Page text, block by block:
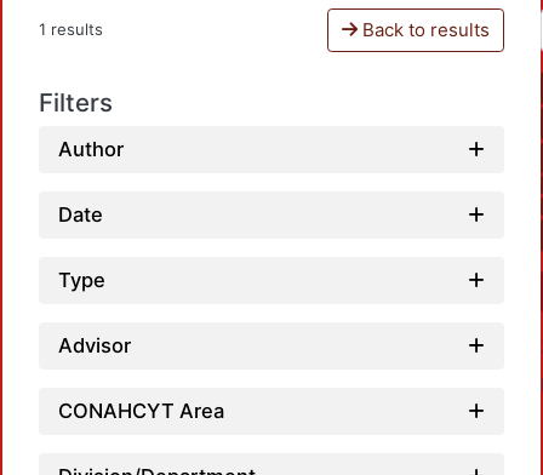
1 results Back to results
Filters
Author
Date
Type
Advisor
CONAHCYT Area